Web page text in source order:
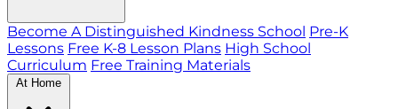
Become A Distinguished Kindness School Pre-K
Lessons Free K-8 Lesson Plans High School
Curriculum Free Training Materials
At Home